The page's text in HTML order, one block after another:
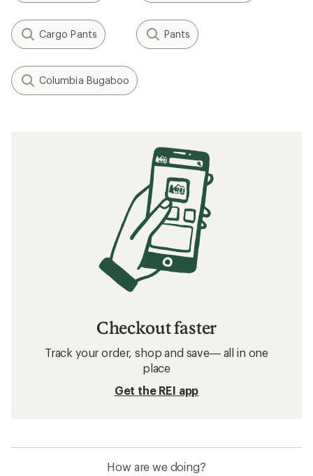
Cargo Pants Pants
Columbia Bugaboo
Checkout faster
Track your order, shop and save— all in one
place
Get the REI app
How are we doing?